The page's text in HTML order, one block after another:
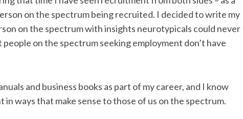
on the spectrum being recruited. I decided to write my
on the spectrum with insights neurotypicals could never
on the spectrum seeking employment don’t have
and business books as part of my career, and I know
ways that make sense to those of us on the spectrum.